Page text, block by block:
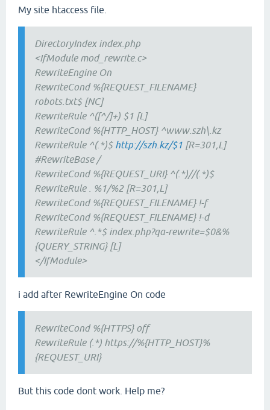
My site htaccess file.
DirectoryIndex index.php
<IfModule mod_rewrite.c>
RewriteEngine On
RewriteCond %{REQUEST_FILENAME}
robots.txt$ [NC]
RewriteRule ^([^/]+) $1 [L]
RewriteCond %{HTTP_HOST} ^www.szh\.kz
RewriteRule ^(.*)$ http://szh.kz/$1 [R=301,L]
#RewriteBase /
RewriteCond %{REQUEST_URI} ^(.*)//(.*)$
RewriteRule . %1/%2 [R=301,L]
RewriteCond %{REQUEST_FILENAME} !-f
RewriteCond %{REQUEST_FILENAME} !-d
RewriteRule ^.*$ index.php?qa-rewrite=$0&%
{QUERY_STRING} [L]
</IfModule>
i add after RewriteEngine On code
RewriteCond %{HTTPS} off
RewriteRule (.*) https://%{HTTP_HOST}%
{REQUEST_URI}
But this code dont work. Help me?